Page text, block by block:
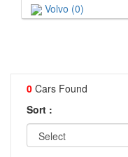
Volvo (0)
0 Cars Found
Sort :